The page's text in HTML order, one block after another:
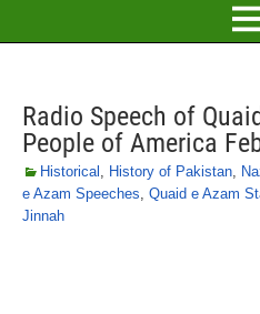
Radio Speech of
People of America
Historical , History of Pakistan,
e Azam Speeches, Quaid e Azam
Jinnah